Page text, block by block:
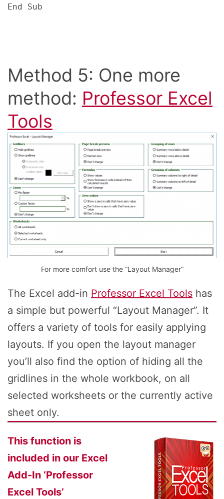
End Sub
Method 5: One more
method: Professor Excel
Tools
For more comfort use the “Layout Manager”
The Excel add-in Professor Excel Tools has
a simple but powerful “Layout Manager”. It
offers a variety of tools for easily applying
layouts. If you open the layout manager
you’ll also find the option of hiding all the
gridlines in the whole workbook, on all
selected worksheets or the currently active
sheet only.
This function is
included in our Excel
Add-In ‘Professor
Excel Tools’